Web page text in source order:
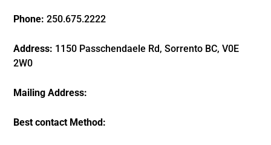
Phone:250.675.2222
Address: 1150 Passchendaele Rd, Sorrento BC, V0E
2W0
Mailing Address:
Best contact Method: